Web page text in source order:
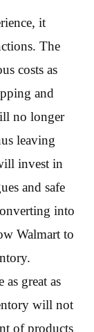
it
The
costs as
and
no longer
leaving
invest in
and safe
into
Walmart to
great as
will not
of products